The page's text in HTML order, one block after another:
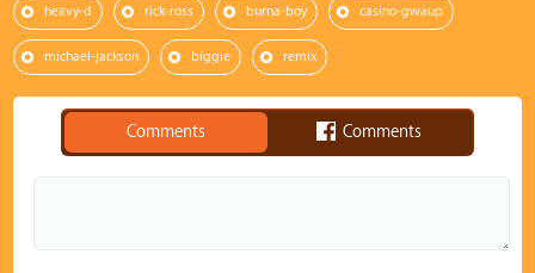
heavy-d rick-ross burna-boy casino-gwaup
michael-jackson biggie remix
Comments Comments